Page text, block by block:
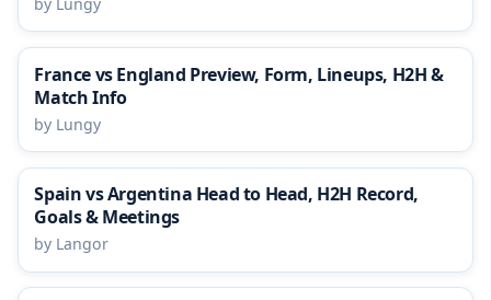
France vs England Preview, Form, Lineups, H2H &
Match Info
by Lungy
Spain vs Argentina Head to Head, H2H Record,
Goals & Meetings
by Langor